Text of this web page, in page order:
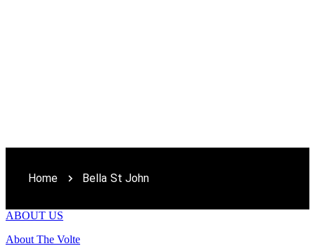
Home Bella St John
ABOUT US
About The Volte